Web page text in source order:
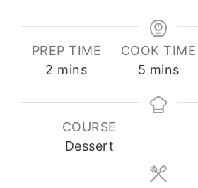
PREP TIME
2 minutes
mins
COOK TIME
5 minutes
mins
COURSE
Dessert